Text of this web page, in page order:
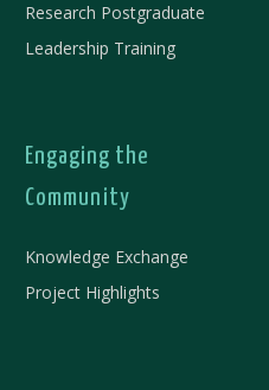
Research Postgraduate
Leadership Training
Engaging the
Community
Knowledge Exchange
Project Highlights